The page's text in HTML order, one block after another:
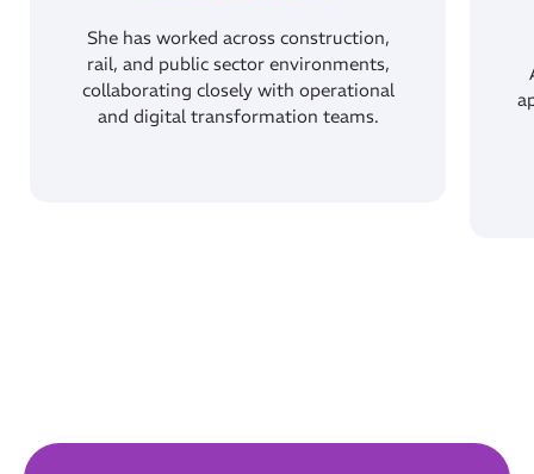
She has worked across construction,
rail, and public sector environments,
collaborating closely with operational
and digital transformation teams.